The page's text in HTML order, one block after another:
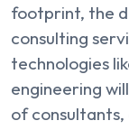
footprint, the
consulting
technologies
engineering
of